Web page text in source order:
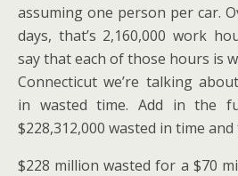
assuming one person per car.
days, that’s 2,160,000 work
say that each of those hours is
Connecticut we’re talking
in wasted time. Add in the
$228,312,000 wasted in time and
$228 million wasted for a $70